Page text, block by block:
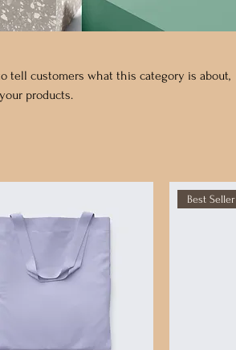
tell customers what this category is about,
products.
Best Seller